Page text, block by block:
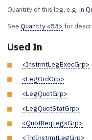
Quantity of this leg, e.g. in
See Quantity <53> for
Used In
<InstrmtLegExecGrp>
<LegOrdGrp>
<LegQuotGrp>
<LegQuotStatGrp>
<QuotReqLegsGrp>
<TrdInstrmtLegGrp>